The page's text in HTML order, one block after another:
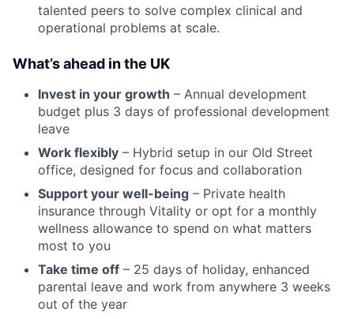
talented peers to solve complex clinical and
operational problems at scale.
What’s ahead in the UK
Invest in your growth – Annual development
budget plus 3 days of professional development
leave
Work flexibly – Hybrid setup in our Old Street
office, designed for focus and collaboration
Support your well-being – Private health
insurance through Vitality or opt for a monthly
wellness allowance to spend on what matters
most to you
Take time off – 25 days of holiday, enhanced
parental leave and work from anywhere 3 weeks
out of the year